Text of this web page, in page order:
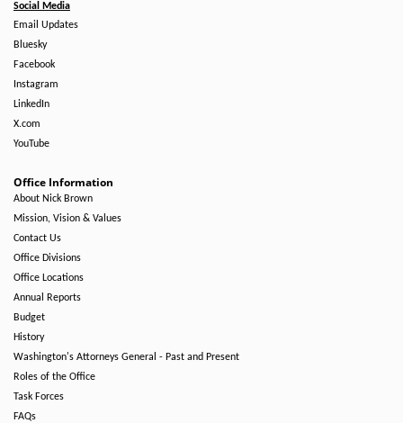
Social Media
Email Updates
Bluesky
Facebook
Instagram
LinkedIn
X.com
YouTube
Office Information
About Nick Brown
Mission, Vision & Values
Contact Us
Office Divisions
Office Locations
Annual Reports
Budget
History
Washington's Attorneys General - Past and Present
Roles of the Office
Task Forces
FAQs